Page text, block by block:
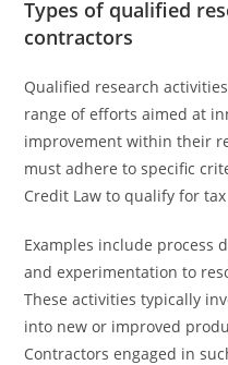
Types of qualified
contractors
Qualified research
range of efforts aimed at
improvement within their
must adhere to specific
Credit Law to qualify for
Examples include process
and experimentation to
These activities typically
into new or improved
Contractors engaged in